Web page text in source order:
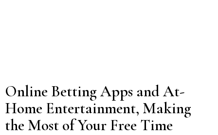
Online Betting Apps and At-
Home Entertainment, Making
the Most of Your Free Time